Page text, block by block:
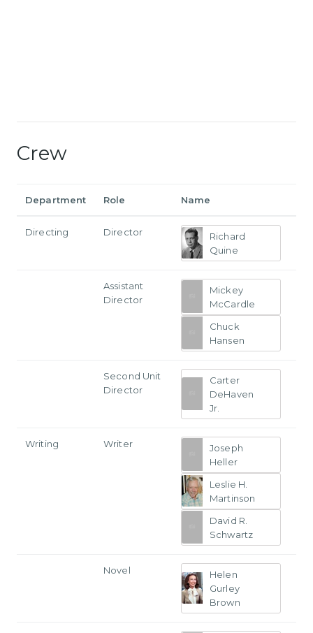
Crew
Department Role Name
Directing Director
Richard
Quine
Assistant
Director
Mickey
McCardle
Chuck
Hansen
Second Unit
Director
Carter
DeHaven
Jr.
Writing Writer
Joseph
Heller
Leslie H.
Martinson
David R.
Schwartz
Novel
Helen
Gurley
Brown